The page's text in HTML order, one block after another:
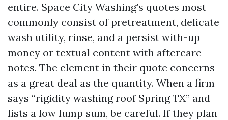
entire. Space City Washing’s quotes most
commonly consist of pretreatment, delicate
wash utility, rinse, and a persist with-up
money or textual content with aftercare
notes. The element in their quote concerns
as a great deal as the quantity. When a firm
says “rigidity washing roof Spring TX” and
lists a low lump sum, be careful. If they plan